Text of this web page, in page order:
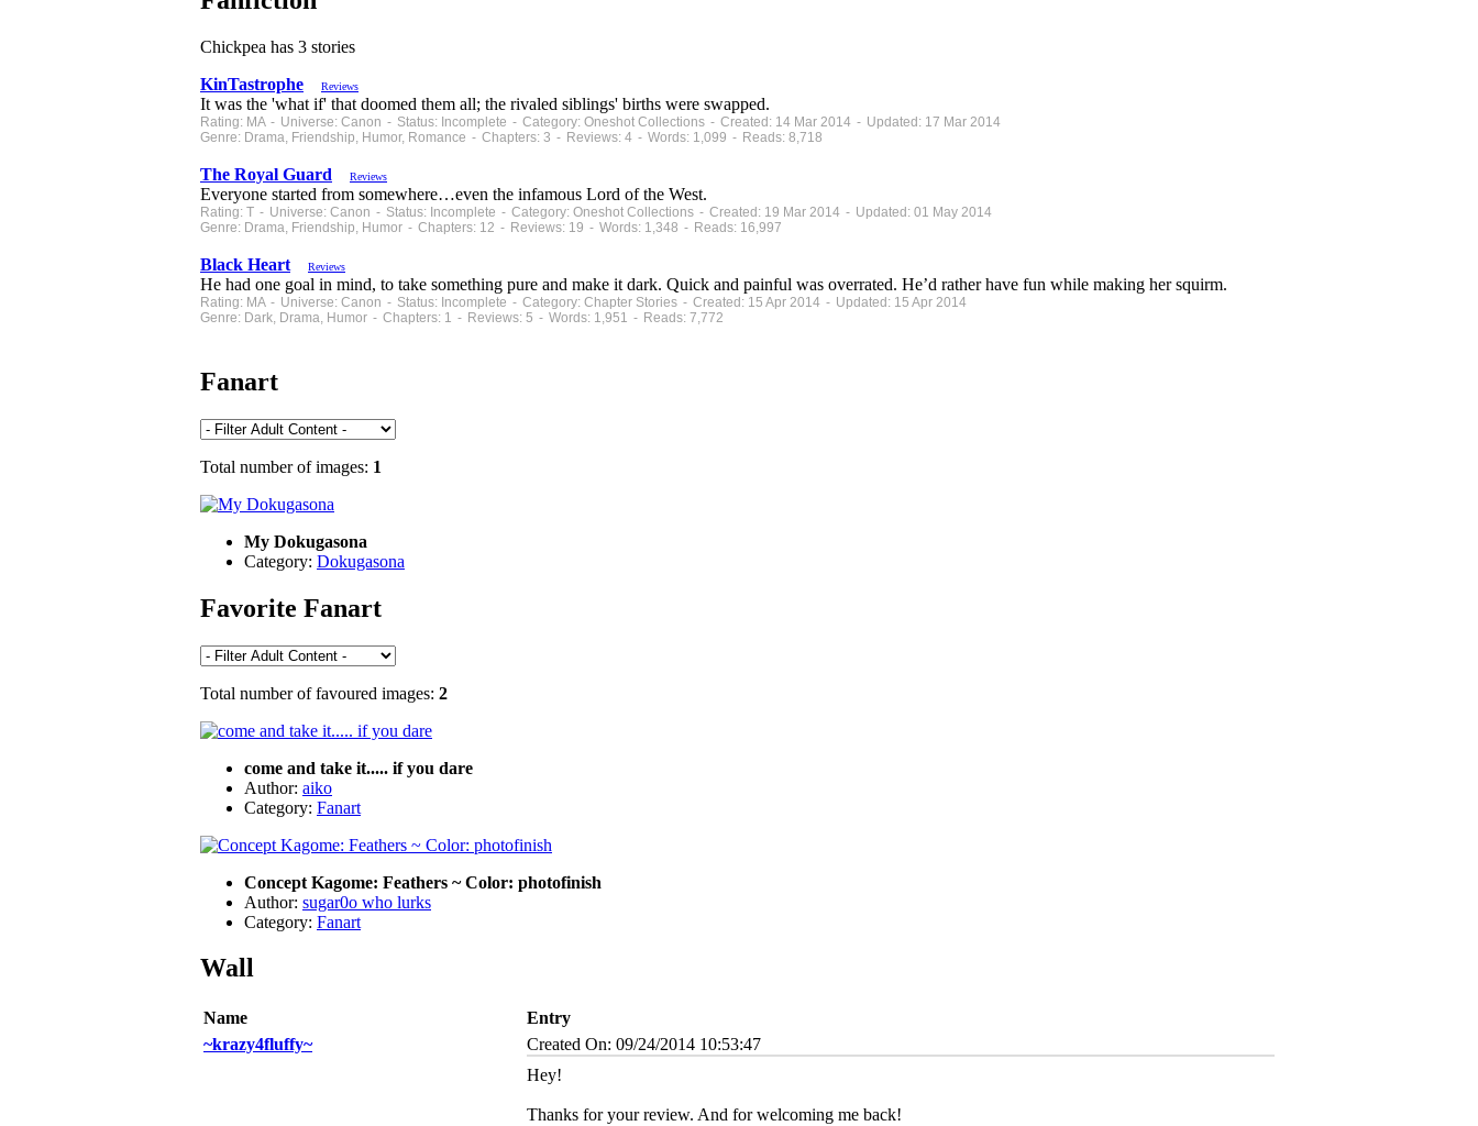
Chickpea has 3 stories
KinTastrophe
Reviews
It was the 'what if' that doomed them all; the rivaled siblings' births were swapped.
Rating: MA - Universe: Canon - Status: Incomplete - Category: Oneshot Collections - Created: 14 Mar 2014 - Updated: 17 Mar 2014
Genre: Drama, Friendship, Humor, Romance - Chapters: 3 - Reviews: 4 - Words: 1,099 - Reads: 8,718
The Royal Guard Reviews
Everyone started from somewhere…even the infamous Lord of the West.
Rating: T - Universe: Canon - Status: Incomplete - Category: Oneshot Collections - Created: 19 Mar 2014 - Updated: 01 May 2014
Genre: Drama, Friendship, Humor - Chapters: 12 - Reviews: 19 - Words: 1,348 - Reads: 16,997
Black Heart Reviews
He had one goal in mind, to take something pure and make it dark. Quick and painful was overrated. He’d rather have fun while making her squirm.
Rating: MA - Universe: Canon - Status: Incomplete - Category: Chapter Stories - Created: 15 Apr 2014 - Updated: 15 Apr 2014
Genre: Dark, Drama, Humor - Chapters: 1 - Reviews: 5 - Words: 1,951 - Reads: 7,772
Fanart
Total number of images: 1
My Dokugasona
Category: Dokugasona
Favorite Fanart
Total number of favoured images: 2
come and take it..... if you dare
Author: aiko
Category: Fanart
Concept Kagome: Feathers ~ Color: photofinish
Author: sugar0o who lurks
Category: Fanart
Wall
Name
Entry
~krazy4fluffy~
Created On: 09/24/2014 10:53:47
Hey!
Thanks for your review. And for welcoming me back!